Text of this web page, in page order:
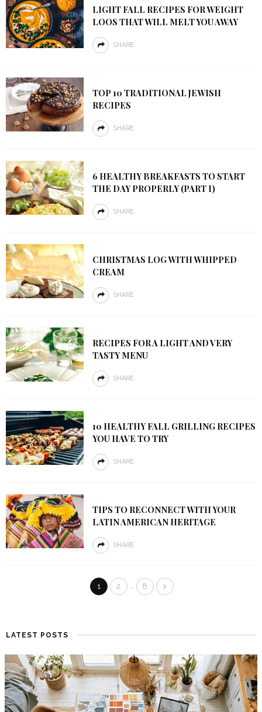
LIGHT FALL RECIPES FOR WEIGHT
LOOS THAT WILL MELT YOU AWAY
SHARE
TOP 10 TRADITIONAL JEWISH
RECIPES
SHARE
6 HEALTHY BREAKFASTS TO START
THE DAY PROPERLY (PART I)
SHARE
CHRISTMAS LOG WITH WHIPPED
CREAM
SHARE
RECIPES FOR A LIGHT AND VERY
TASTY MENU
SHARE
10 HEALTHY FALL GRILLING RECIPES
YOU HAVE TO TRY
SHARE
TIPS TO RECONNECT WITH YOUR
LATIN AMERICAN HERITAGE
SHARE
1 2 … 8
LATEST POSTS